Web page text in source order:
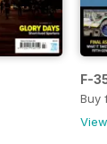
F-
Buy
View